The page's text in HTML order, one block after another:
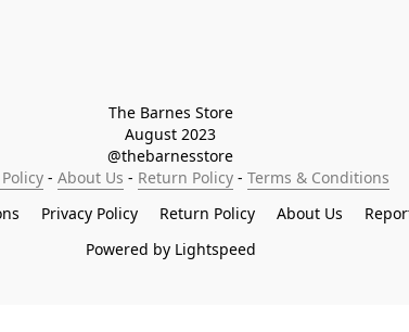
The Barnes Store
August 2023
@thebarnesstore
- About Us - Return Policy - Terms & Conditions
Privacy Policy Return Policy About Us
Powered by Lightspeed